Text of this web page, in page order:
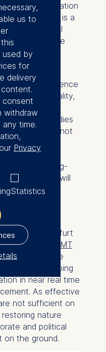
predict migration
collisions. It is a
and artificial
animals provide
and humans
making sequence
In reality,
to reward
Harmful subsidies
are typically not
of protecting
waters, and
in the Kunming-
Framework, will
real financial
in protecting
of the Frankfurt
during an
ESMT
that in the
tools are helping
in near real time
As effective
not sufficient on
nature
and political
on the ground.
us to
used by
for
delivery
consent
withdraw
time.
Privacy
Statistics
is
School of
Berlin,